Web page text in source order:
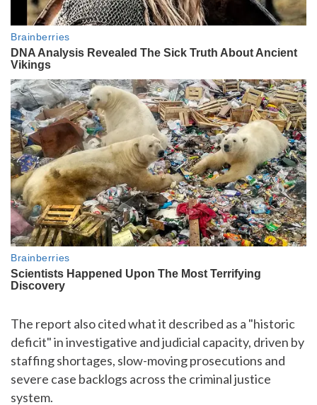
The report also cited what it described as a "historic
deficit" in investigative and judicial capacity, driven by
staffing shortages, slow-moving prosecutions and
severe case backlogs across the criminal justice
system.